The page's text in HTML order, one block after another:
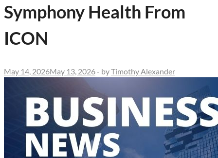
Symphony Health From
ICON
May 14, 2026May 13, 2026 - byTimothy Alexander